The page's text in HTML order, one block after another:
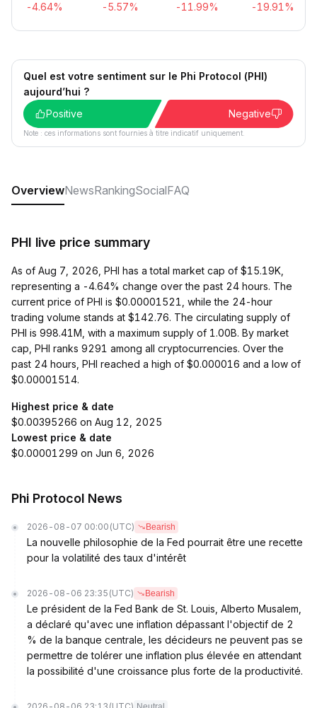
-4.64% -5.57% -11.99% -19.91%
Quel est votre sentiment sur le Phi Protocol (PHI)
aujourd’hui ?
Positive
Negative
Note : ces informations sont fournies à titre indicatif uniquement.
OverviewNewsRankingSocialFAQ
PHI live price summary
As of Aug 7, 2026, PHI has a total market cap of $15.19K,
representing a -4.64% change over the past 24 hours. The
current price of PHI is $0.00001521, while the 24-hour
trading volume stands at $142.76. The circulating supply of
PHI is 998.41M, with a maximum supply of 1.00B. By market
cap, PHI ranks 9291 among all cryptocurrencies. Over the
past 24 hours, PHI reached a high of $0.000016 and a low of
$0.00001514.
Highest price & date
$0.00395266 on Aug 12, 2025
Lowest price & date
$0.00001299 on Jun 6, 2026
Phi Protocol News
2026-08-07 00:00 (UTC) Bearish
La nouvelle philosophie de la Fed pourrait être une recette
pour la volatilité des taux d'intérêt
2026-08-06 23:35 (UTC) Bearish
Le président de la Fed Bank de St. Louis, Alberto Musalem,
a déclaré qu'avec une inflation dépassant l'objectif de 2
% de la banque centrale, les décideurs ne peuvent pas se
permettre de tolérer une inflation plus élevée en attendant
la possibilité d'une croissance plus forte de la productivité.